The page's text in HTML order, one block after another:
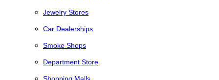
Jewelry Stores
Car Dealerships
Smoke Shops
Department Store